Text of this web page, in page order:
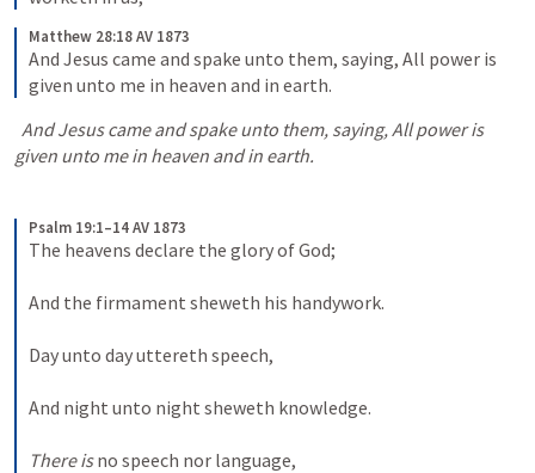
Matthew 28:18 AV 1873
And Jesus came and spake unto them, saying, All power is
given unto me in heaven and in earth.
And Jesus came and spake unto them, saying, All power is
given unto me in heaven and in earth.
Psalm 19:1–14 AV 1873
The heavens declare the glory of God;
And the firmament sheweth his handywork.
Day unto day uttereth speech,
And night unto night sheweth knowledge.
There is no speech nor language,